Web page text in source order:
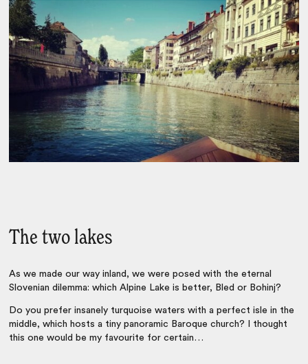
The two lakes
As we made our way inland, we were posed with the eternal
Slovenian dilemma: which Alpine Lake is better, Bled or Bohinj?
Do you prefer insanely turquoise waters with a perfect isle in the
middle, which hosts a tiny panoramic Baroque church? I thought
this one would be my favourite for certain…